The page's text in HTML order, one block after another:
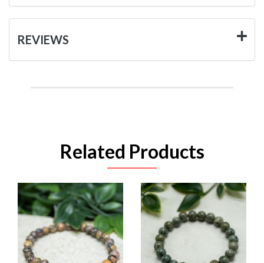
REVIEWS
Related Products